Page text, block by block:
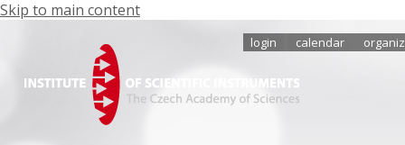
Skip to main content
login calendar